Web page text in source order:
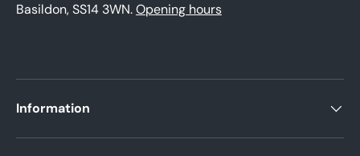
Basildon, SS14 3WN.Opening hours
Information